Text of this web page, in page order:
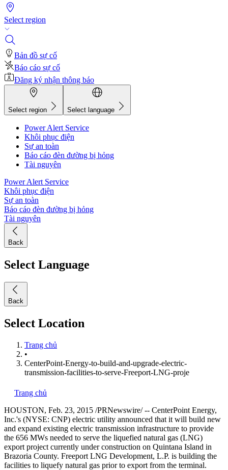
Select region
Bản đồ sự cố
Báo cáo sự cố
Đăng ký nhận thông báo
Select region Select language
Power Alert Service
Khôi phục điện
Sự an toàn
Báo cáo đèn đường bị hỏng
Tài nguyên
Power Alert Service
Khôi phục điện
Sự an toàn
Báo cáo đèn đường bị hỏng
Tài nguyên
Back
Select Language
Back
Select Location
Trang chủ
•
CenterPoint-Energy-to-build-and-upgrade-electric-
transmission-facilities-to-serve-Freeport-LNG-proje
Trang chủ
HOUSTON, Feb. 23, 2015 /PRNewswire/ -- CenterPoint Energy,
Inc.'s (NYSE: CNP) electric utility announced that it will build new
and expand existing electric transmission infrastructure to provide
the 656 MWs needed to serve the liquefied natural gas (LNG)
export project currently under construction on Quintana Island in
Brazoria County. Freeport LNG Development, L.P. is building the
facilities to liquefy natural gas prior to export from the terminal.